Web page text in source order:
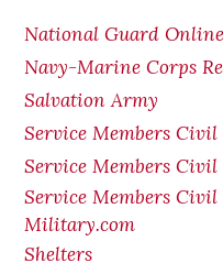
National Guard
Navy-Marine Corps
Salvation Army
Service Members Civil
Service Members Civil
Service Members
Military.com
Shelters